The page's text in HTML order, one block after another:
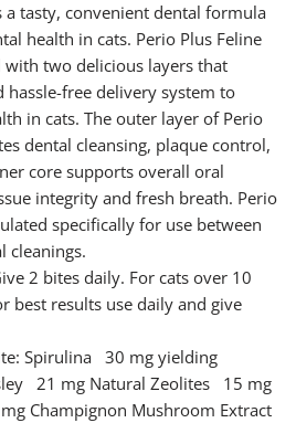
a tasty, convenient dental formula
health in cats. Perio Plus Feline
with two delicious layers that
hassle-free delivery system to
in cats. The outer layer of Perio
dental cleansing, plaque control,
core supports overall oral
integrity and fresh breath. Perio
specifically for use between
cleanings.
2 bites daily. For cats over 10
best results use daily and give
Spirulina 30 mg yielding
21 mg Natural Zeolites 15 mg
Champignon Mushroom Extract